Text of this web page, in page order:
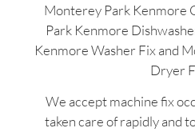
Monterey Park Kenmore
Park Kenmore
Kenmore Washer Fix and
Dryer
We accept machine fix
taken care of rapidly and